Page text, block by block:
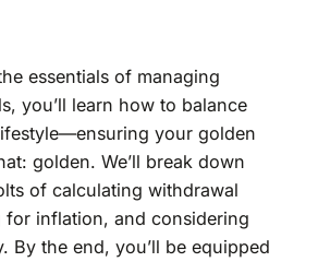
essentials of managing
you’ll learn how to balance
your golden
golden. We’ll break down
of calculating withdrawal
for inflation, and considering
By the end, you’ll be equipped